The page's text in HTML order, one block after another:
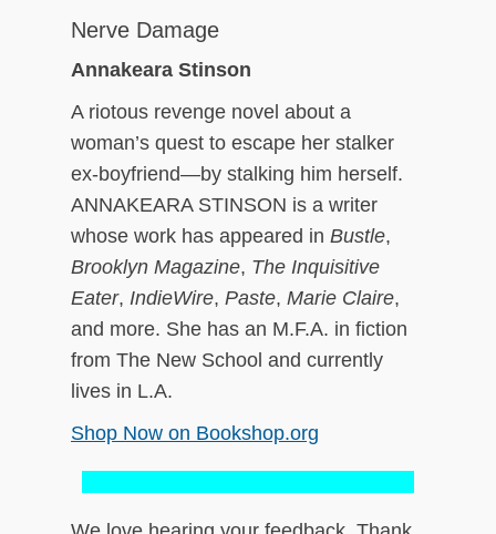
Nerve Damage
Annakeara Stinson
A riotous revenge novel about a
woman’s quest to escape her stalker
ex-boyfriend—by stalking him herself.
ANNAKEARA STINSON is a writer
whose work has appeared in Bustle,
Brooklyn Magazine, The Inquisitive
Eater, IndieWire, Paste, Marie Claire,
and more. She has an M.F.A. in fiction
from The New School and currently
lives in L.A.
Shop Now on Bookshop.org